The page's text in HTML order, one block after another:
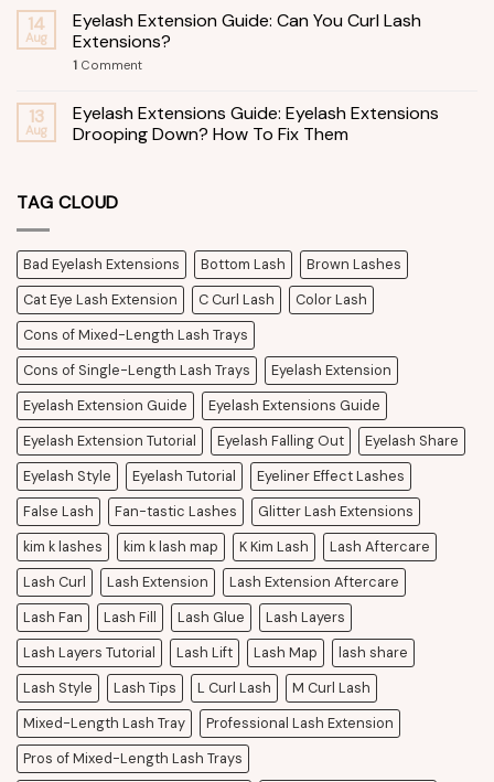
14
Aug
Eyelash Extension Guide: Can You Curl Lash
Extensions?
1 Comment
13
Aug
Eyelash Extensions Guide: Eyelash Extensions
Drooping Down? How To Fix Them
TAG CLOUD
Bad Eyelash Extensions Bottom Lash
Brown Lashes
Cat Eye Lash Extension
C Curl Lash
Color Lash
Cons of Mixed-Length Lash Trays
Cons of Single-Length Lash Trays
Eyelash Extension
Eyelash Extension Guide
Eyelash Extensions Guide
Eyelash Extension Tutorial
Eyelash Falling Out
Eyelash Share
Eyelash Style
Eyelash Tutorial
Eyeliner Effect Lashes
False Lash
Fan-tastic Lashes
Glitter Lash Extensions
kim k lashes
kim k lash map K Kim Lash
Lash Aftercare
Lash Curl
Lash Extension
Lash Extension Aftercare
Lash Fan
Lash Fill Lash Glue
Lash Layers
Lash Layers Tutorial
Lash Lift Lash Map
lash share
Lash Style
Lash Tips L Curl Lash
M Curl Lash
Mixed-Length Lash Tray
Professional Lash Extension
Pros of Mixed-Length Lash Trays